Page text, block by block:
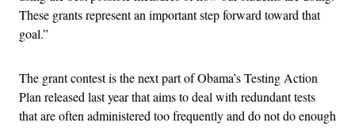
These grants represent an important step forward toward that
goal.”
The grant contest is the next part of Obama’s Testing Action
Plan released last year that aims to deal with redundant tests
that are often administered too frequently and do not do enough